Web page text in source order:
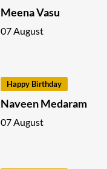
Meena Vasu
07 August
Happy Birthday
Naveen Medaram
07 August